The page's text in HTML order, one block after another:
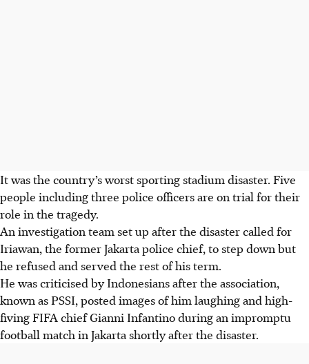
It was the country’s worst sporting stadium disaster. Five
people including three police officers are on trial for their
role in the tragedy.
An investigation team set up after the disaster called for
Iriawan, the former Jakarta police chief, to step down but
he refused and served the rest of his term.
He was criticised by Indonesians after the association,
known as PSSI, posted images of him laughing and high-
fiving FIFA chief Gianni Infantino during an impromptu
football match in Jakarta shortly after the disaster.